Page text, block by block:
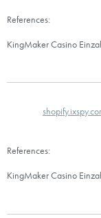
References:
KingMaker Casino
References:
KingMaker Casino